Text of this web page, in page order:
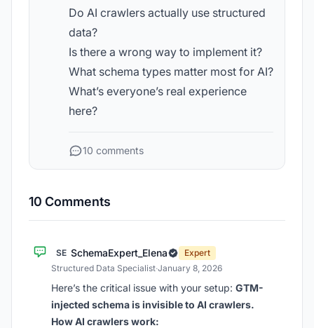
Do AI crawlers actually use structured
data?
Is there a wrong way to implement it?
What schema types matter most for AI?
What’s everyone’s real experience
here?
10 comments
10 Comments
SE SchemaExpert_Elena
Expert
Structured Data Specialist·January 8, 2026
Here’s the critical issue with your setup: GTM-
injected schema is invisible to AI crawlers.
How AI crawlers work: